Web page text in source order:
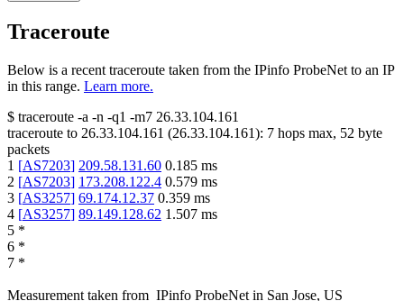
Traceroute
Below is a recent traceroute taken from the IPinfo ProbeNet to an IP
in this range. Learn more.
$ traceroute -a -n -q1 -m7 26.33.104.161
traceroute to 26.33.104.161 (26.33.104.161): 7 hops max, 52 byte
packets
1 [AS7203] 209.58.131.60 0.185 ms
2 [AS7203] 173.208.122.4 0.579 ms
3 [AS3257] 69.174.12.37 0.359 ms
4 [AS3257] 89.149.128.62 1.507 ms
5 *
6 *
7 *
Measurement taken from IPinfo ProbeNet in San Jose, US